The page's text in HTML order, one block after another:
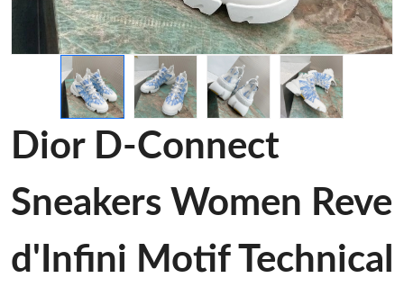
Dior D-Connect
Sneakers Women Reve
d'Infini Motif Technical